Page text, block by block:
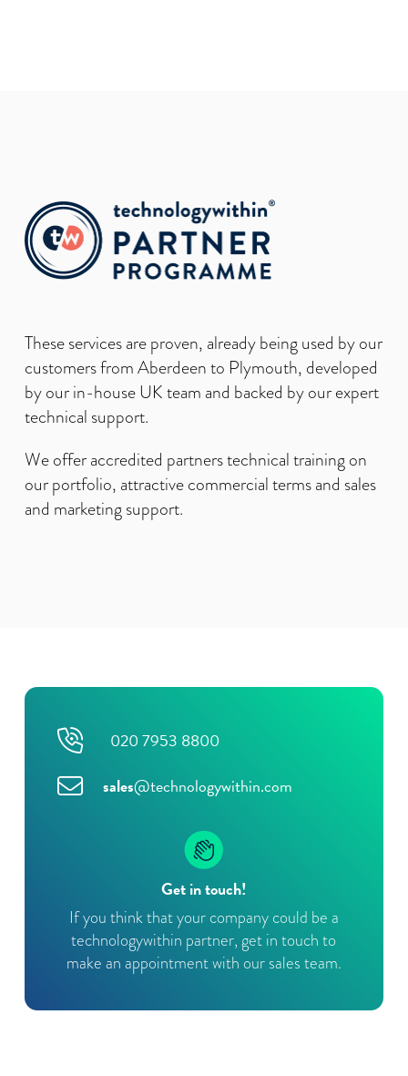
These services are proven, already being used by our
customers from Aberdeen to Plymouth, developed
by our in-house UK team and backed by our expert
technical support.
We offer accredited partners technical training on
our portfolio, attractive commercial terms and sales
and marketing support.
020 7953 8800
sales@technologywithin.com
Get in touch!
If you think that your company could be a
technologywithin partner, get in touch to
make an appointment with our sales team.